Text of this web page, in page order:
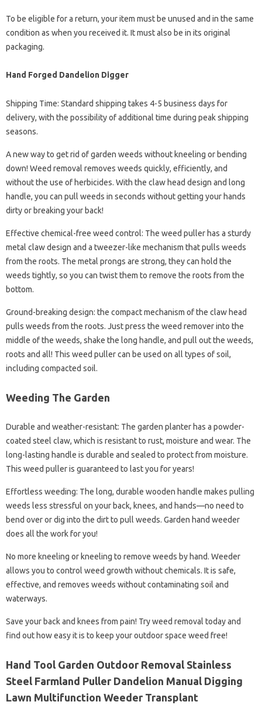
To be eligible for a return, your item must be unused and in the same
condition as when you received it. It must also be in its original
packaging.
Hand Forged Dandelion Digger
Shipping Time: Standard shipping takes 4-5 business days for
delivery, with the possibility of additional time during peak shipping
seasons.
A new way to get rid of garden weeds without kneeling or bending
down! Weed removal removes weeds quickly, efficiently, and
without the use of herbicides. With the claw head design and long
handle, you can pull weeds in seconds without getting your hands
dirty or breaking your back!
Effective chemical-free weed control: The weed puller has a sturdy
metal claw design and a tweezer-like mechanism that pulls weeds
from the roots. The metal prongs are strong, they can hold the
weeds tightly, so you can twist them to remove the roots from the
bottom.
Ground-breaking design: the compact mechanism of the claw head
pulls weeds from the roots. Just press the weed remover into the
middle of the weeds, shake the long handle, and pull out the weeds,
roots and all! This weed puller can be used on all types of soil,
including compacted soil.
Weeding The Garden
Durable and weather-resistant: The garden planter has a powder-
coated steel claw, which is resistant to rust, moisture and wear. The
long-lasting handle is durable and sealed to protect from moisture.
This weed puller is guaranteed to last you for years!
Effortless weeding: The long, durable wooden handle makes pulling
weeds less stressful on your back, knees, and hands—no need to
bend over or dig into the dirt to pull weeds. Garden hand weeder
does all the work for you!
No more kneeling or kneeling to remove weeds by hand. Weeder
allows you to control weed growth without chemicals. It is safe,
effective, and removes weeds without contaminating soil and
waterways.
Save your back and knees from pain! Try weed removal today and
find out how easy it is to keep your outdoor space weed free!
Hand Tool Garden Outdoor Removal Stainless
Steel Farmland Puller Dandelion Manual Digging
Lawn Multifunction Weeder Transplant